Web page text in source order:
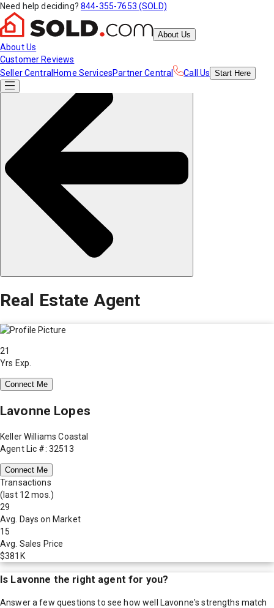
Need help deciding? 844-355-7653 (SOLD)
About Us
About Us
Customer Reviews
Seller Central Home ServicesPartner Central Call Us Start Here
Real Estate Agent
21
Yrs Exp.
Connect Me
Lavonne Lopes
Keller Williams Coastal
Agent Lic #: 32513
Connect Me
Transactions
(last 12 mos.)
29
Avg. Days on Market
15
Avg. Sales Price
$381K
Is Lavonne the right agent for you?
Answer a few questions to see how well Lavonne's strengths match